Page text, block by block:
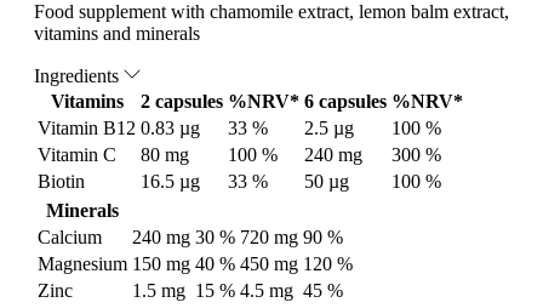
Food supplement with chamomile extract, lemon balm extract,
vitamins and minerals
Ingredients
Vitamins
2 capsules %NRV* 6 capsules %NRV*
Vitamin B12 0.83 µg 33 % 2.5 µg
100 %
Vitamin C
80 mg 100 % 240 mg
300 %
Biotin
16.5 µg 33 % 50 µg
100 %
Minerals
Calcium
240 mg 30 % 720 mg 90 %
Magnesium 150 mg 40 % 450 mg 120 %
Zinc
1.5 mg 15 % 4.5 mg 45 %